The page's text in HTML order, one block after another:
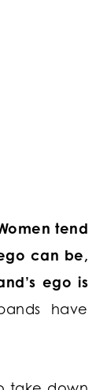
tend
can be,
ego is
have